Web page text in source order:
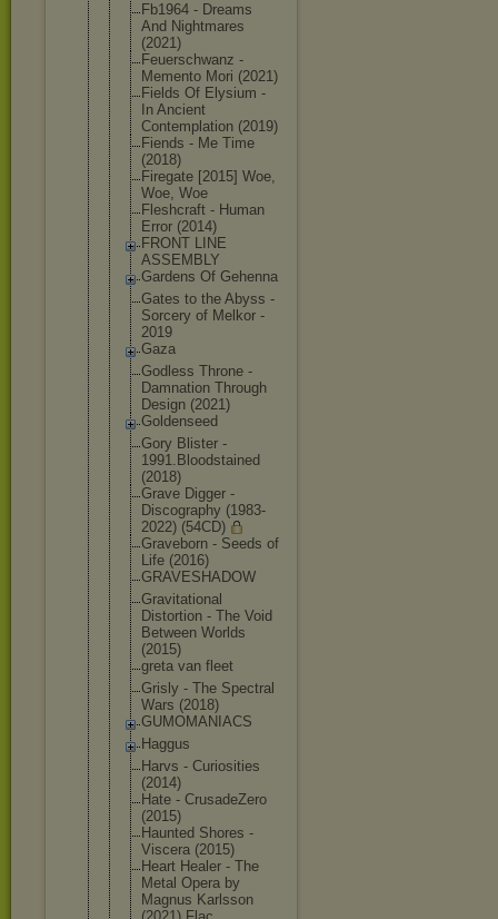
Fb1964 - Dreams
And Nightmares
(2021)
Feuerschwanz -
Memento Mori (2021)
Fields Of Elysium -
In Ancient
Contemplation (2019)
Fiends - Me Time
(2018)
Firegate [2015] Woe,
Woe, Woe
Fleshcraft - Human
Error (2014)
FRONT LINE
ASSEMBLY
Gardens Of Gehenna
Gates to the Abyss -
Sorcery of Melkor -
2019
Gaza
Godless Throne -
Damnation Through
Design (2021)
Goldenseed
Gory Blister -
1991.Bloodstained
(2018)
Grave Digger -
Discography (1983-
2022) (54CD)
Graveborn - Seeds of
Life (2016)
GRAVESHADOW
Gravitational
Distortion - The Void
Between Worlds
(2015)
greta van fleet
Grisly - The Spectral
Wars (2018)
GUMOMANIACS
Haggus
Harvs - Curiosities
(2014)
Hate - CrusadeZero
(2015)
Haunted Shores -
Viscera (2015)
Heart Healer - The
Metal Opera by
Magnus Karlsson